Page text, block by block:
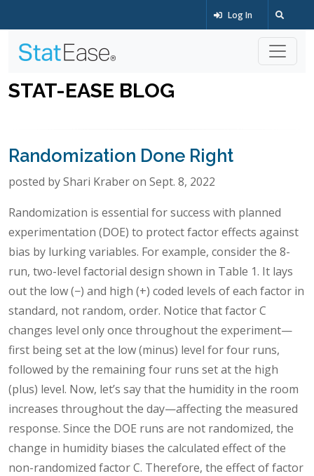
Log In
STAT-EASE BLOG
Randomization Done Right
posted by Shari Kraber on Sept. 8, 2022
Randomization is essential for success with planned
experimentation (DOE) to protect factor effects against
bias by lurking variables. For example, consider the 8-
run, two-level factorial design shown in Table 1. It lays
out the low (−) and high (+) coded levels of each factor in
standard, not random, order. Notice that factor C
changes level only once throughout the experiment—
first being set at the low (minus) level for four runs,
followed by the remaining four runs set at the high
(plus) level. Now, let’s say that the humidity in the room
increases throughout the day—affecting the measured
response. Since the DOE runs are not randomized, the
change in humidity biases the calculated effect of the
non-randomized factor C. Therefore, the effect of factor